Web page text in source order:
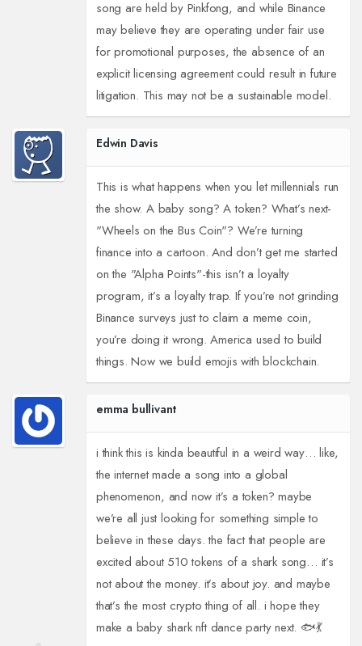
song are held by Pinkfong, and while Binance
may believe they are operating under fair use
for promotional purposes, the absence of an
explicit licensing agreement could result in future
litigation. This may not be a sustainable model.
Edwin Davis
This is what happens when you let millennials run
the show. A baby song? A token? What’s next-
"Wheels on the Bus Coin"? We’re turning
finance into a cartoon. And don’t get me started
on the "Alpha Points"-this isn’t a loyalty
program, it’s a loyalty trap. If you’re not grinding
Binance surveys just to claim a meme coin,
you’re doing it wrong. America used to build
things. Now we build emojis with blockchain.
emma bullivant
i think this is kinda beautiful in a weird way… like,
the internet made a song into a global
phenomenon, and now it’s a token? maybe
we’re all just looking for something simple to
believe in these days. the fact that people are
excited about 510 tokens of a shark song… it’s
not about the money. it’s about joy. and maybe
that’s the most crypto thing of all. i hope they
make a baby shark nft dance party next. 🐟💃